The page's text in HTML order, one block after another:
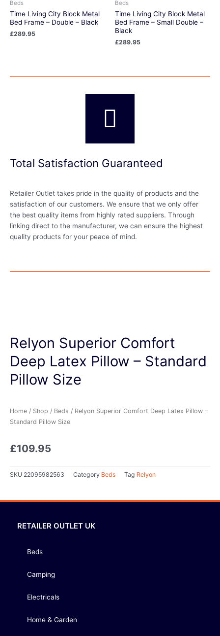
Beds
Time Living City Block Metal
Bed Frame – Double – Black
£289.95
Beds
Time Living City Block Metal
Bed Frame – Small Double –
Black
£289.95
Total Satisfaction Guaranteed
Retailer Outlet takes pride in the quality of products and the
satisfaction of our customers. We ensure that we only offer
the best quality items from highly rated suppliers. Through
linking direct to the manufacturer, we can ensure the highest
quality products for your peace of mind.
Relyon Superior Comfort
Deep Latex Pillow – Standard
Pillow Size
Home / Shop / Beds / Relyon Superior Comfort Deep Latex Pillow –
Standard Pillow Size
£109.95
SKU 22095982563 Category Beds Tag Relyon
RETAILER OUTLET UK
Beds
Camping
Electricals
Home & Garden